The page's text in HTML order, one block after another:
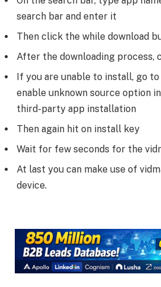
search bar and enter it
Then click the while download
After the downloading process,
If you are unable to install, go
enable unknown source option
third-party app installation
Then again hit on install key
Wait for few seconds for the
At last you can make use of
device.